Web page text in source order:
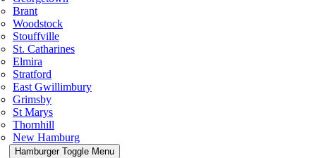
Brant
Woodstock
Stouffville
St. Catharines
Elmira
Stratford
East Gwillimbury
Grimsby
St Marys
Thornhill
New Hamburg
Hamburger Toggle Menu